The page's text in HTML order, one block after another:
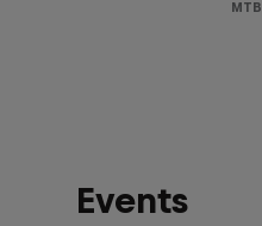
MTB
Events